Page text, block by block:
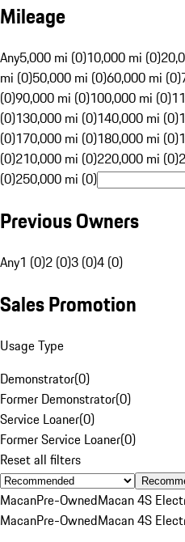
Mileage
Any5,000 mi (0)10,000 mi (0)
mi (0)50,000 mi (0)60,000 mi (0)
(0)90,000 mi (0)100,000 mi (0)
(0)130,000 mi (0)140,000 mi (0)
(0)170,000 mi (0)180,000 mi (0)
(0)210,000 mi (0)220,000 mi (0)
(0)250,000 mi (0)
Previous Owners
Any1 (0)2 (0)3 (0)4 (0)
Sales Promotion
Usage Type
Demonstrator(0)
Former Demonstrator(0)
Service Loaner(0)
Former Service Loaner(0)
Reset all filters
MacanPre-OwnedMacan 4S
MacanPre-OwnedMacan 4S